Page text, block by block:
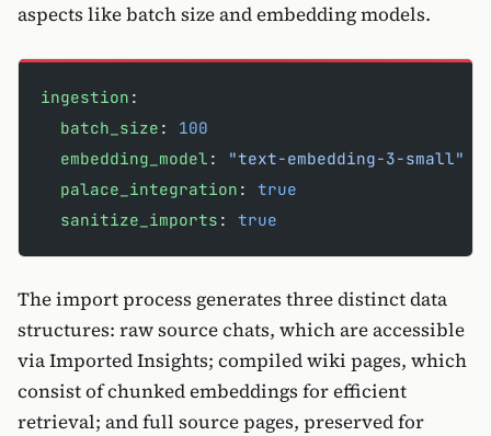
aspects like batch size and embedding models.
ingestion :
  batch_size
: 100
  embedding_model
:
"text-embedding-3-small"
  palace_integration
: true
  sanitize_imports
: true
The import process generates three distinct data
structures: raw source chats, which are accessible
via Imported Insights; compiled wiki pages, which
consist of chunked embeddings for efficient
retrieval; and full source pages, preserved for